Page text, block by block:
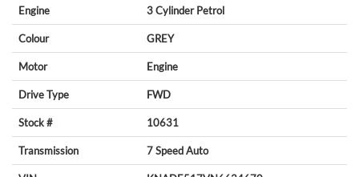
Engine 3 Cylinder Petrol
Colour GREY
Motor Engine
Drive Type FWD
Stock # 10631
Transmission 7 Speed Auto